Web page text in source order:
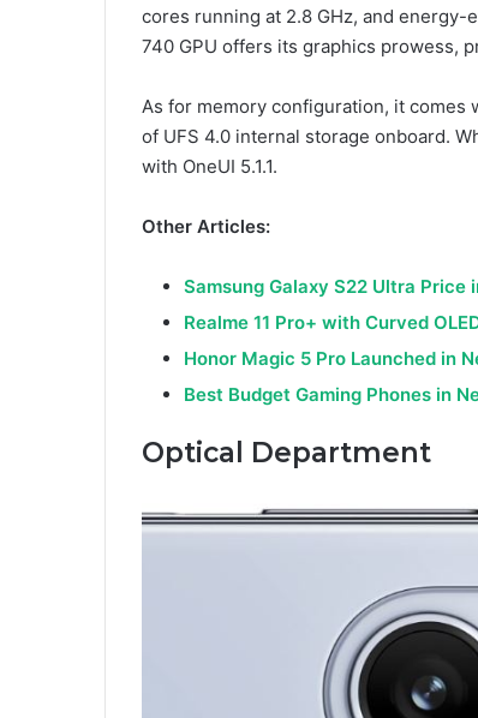
cores running at 2.8 GHz, and
740 GPU offers its graphics prowess,
As for memory configuration, it comes
of UFS 4.0 internal storage onboard.
with OneUI 5.1.1.
Other Articles:
Samsung Galaxy S22 Ultra Price
Realme 11 Pro+ with Curved
Honor Magic 5 Pro Launched in
Best Budget Gaming Phones in
Optical Department